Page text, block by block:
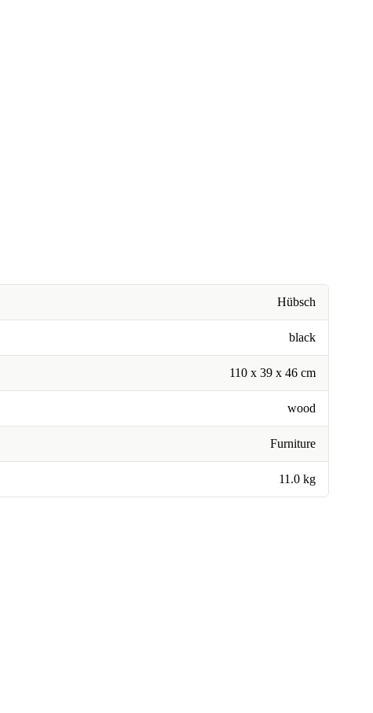
Hübsch
black
110 x 39 x 46 cm
wood
Furniture
11.0 kg